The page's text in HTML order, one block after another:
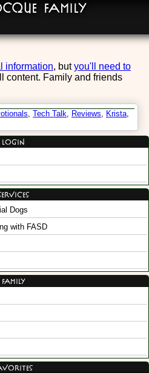
Family
information, butyou'll need to
content. Family and friends
, Tech Talk, Reviews, Krista,
Login
Dogs
with FASD
Family